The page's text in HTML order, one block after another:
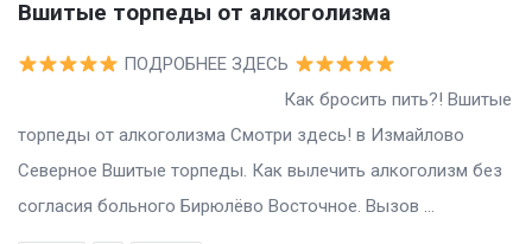
Questions
Вшитые торпеды от алкоголизма
ПОДРОБНЕЕ ЗДЕСЬ
Как бросить пить?! Вшитые
торпеды от алкоголизма Смотри здесь! в Измайлово
Северное Вшитые торпеды. Как вылечить алкоголизм без
согласия больного Бирюлёво Восточное. Вызов ...